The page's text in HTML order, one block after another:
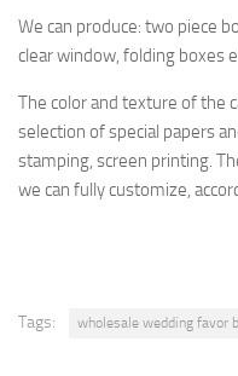
We can produce: two piece
clear window, folding boxes
The color and texture ofthe
selection of special papers
stamping, screen printing.
we can fully customize,
Tags: wholesale wedding favor